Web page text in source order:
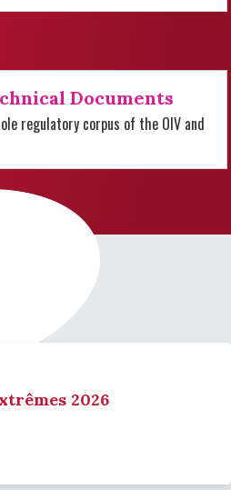
Documents
regulatory corpus of the OIV and
2026